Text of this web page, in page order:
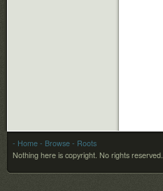
- Home - Browse - Roots
Nothing here is copyright. No rights reserved.